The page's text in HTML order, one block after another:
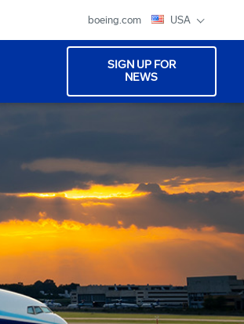
boeing.com USA
SIGN UP FOR
NEWS